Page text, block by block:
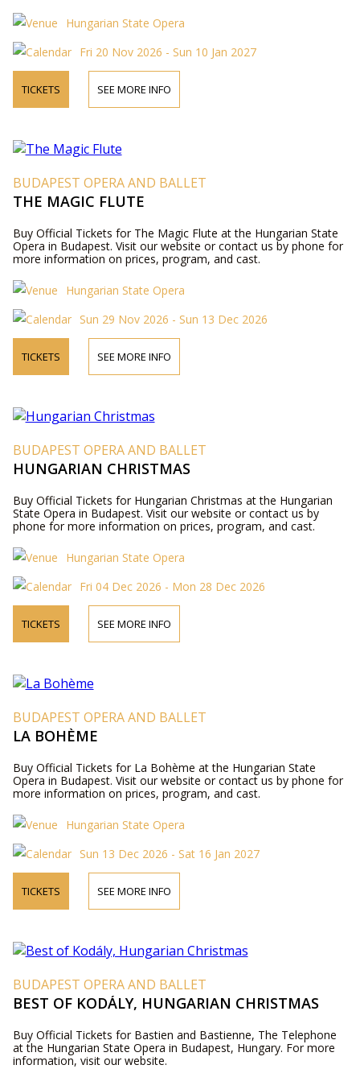
Hungarian State Opera
Fri 20 Nov 2026 - Sun 10 Jan 2027
TICKETS SEE MORE INFO
BUDAPEST OPERA AND BALLET
THE MAGIC FLUTE
Buy Official Tickets for The Magic Flute at the Hungarian State
Opera in Budapest. Visit our website or contact us by phone for
more information on prices, program, and cast.
Hungarian State Opera
Sun 29 Nov 2026 - Sun 13 Dec 2026
TICKETS SEE MORE INFO
BUDAPEST OPERA AND BALLET
HUNGARIAN CHRISTMAS
Buy Official Tickets for Hungarian Christmas at the Hungarian
State Opera in Budapest. Visit our website or contact us by
phone for more information on prices, program, and cast.
Hungarian State Opera
Fri 04 Dec 2026 - Mon 28 Dec 2026
TICKETS SEE MORE INFO
BUDAPEST OPERA AND BALLET
LA BOHÈME
Buy Official Tickets for La Bohème at the Hungarian State
Opera in Budapest. Visit our website or contact us by phone for
more information on prices, program, and cast.
Hungarian State Opera
Sun 13 Dec 2026 - Sat 16 Jan 2027
TICKETS SEE MORE INFO
BUDAPEST OPERA AND BALLET
BEST OF KODÁLY, HUNGARIAN CHRISTMAS
Buy Official Tickets for Bastien and Bastienne, The Telephone
at the Hungarian State Opera in Budapest, Hungary. For more
information, visit our website.